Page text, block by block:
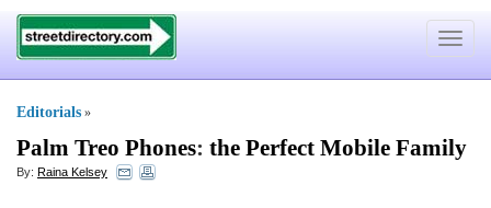
Toggle
Editorials »
Palm Treo Phones: the Perfect Mobile Family
By: Raina Kelsey